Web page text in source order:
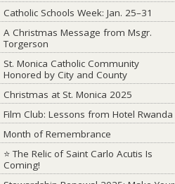
Catholic Schools Week: Jan. 25–31
A Christmas Message from Msgr.
Torgerson
St. Monica Catholic Community
Honored by City and County
Christmas at St. Monica 2025
Film Club: Lessons from Hotel Rwanda
Month of Remembrance
⭐ The Relic of Saint Carlo Acutis Is
Coming!